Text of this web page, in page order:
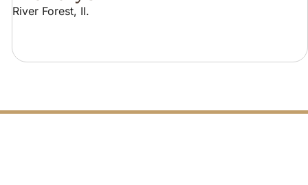
River Forest, II.